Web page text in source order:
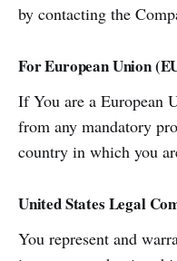
by contacting the
For European Union
If You are a European
from any mandatory
country in which you
United States Legal
You represent and